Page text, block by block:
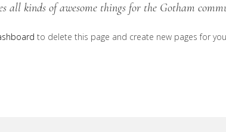
all kinds of awesome things for the Gotham
to delete this page and create new pages for